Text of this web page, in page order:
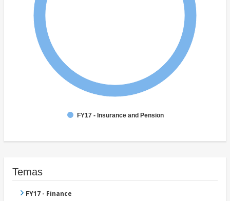
FY17 - Insurance and Pension
Temas
FY17 - Finance